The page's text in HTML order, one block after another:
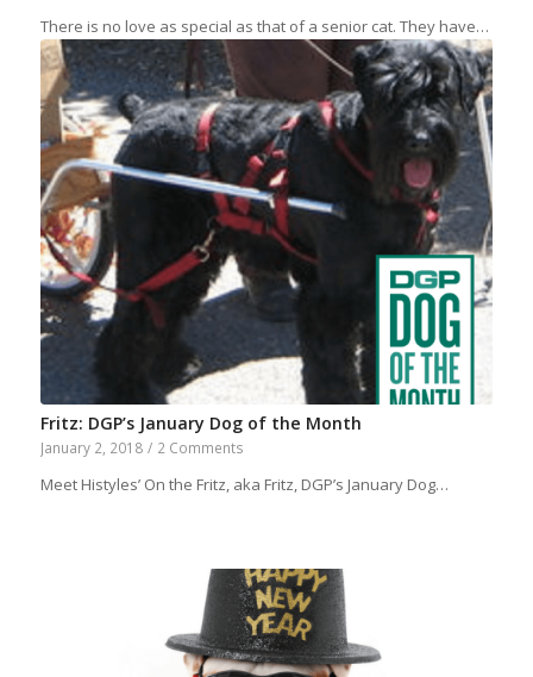
There is no love as special as that of a senior cat. They have…
Fritz: DGP’s January Dog of the Month
January 2, 2018 / 2 Comments
Meet Histyles’ On the Fritz, aka Fritz, DGP’s January Dog…